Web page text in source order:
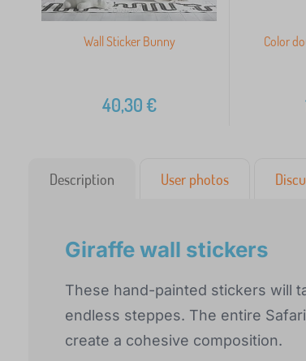
Wall Sticker Bunny
40,30€
Color
Description User photos
Giraffe wall stickers
These hand-painted stickers will
endless steppes. The entire
create a cohesive composition.